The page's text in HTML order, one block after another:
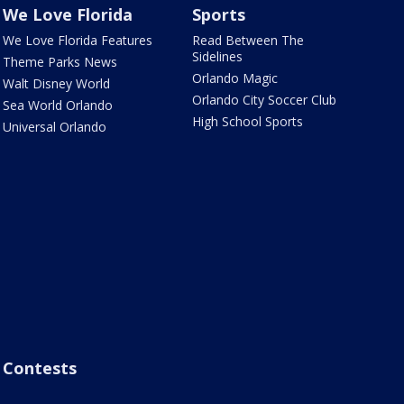
We Love Florida
We Love Florida Features
Theme Parks News
Walt Disney World
Sea World Orlando
Universal Orlando
Sports
Read Between The
Sidelines
Orlando Magic
Orlando City Soccer Club
High School Sports
Contests